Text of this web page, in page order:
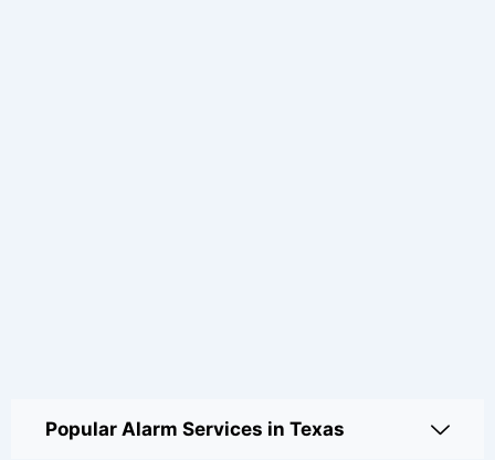
Popular Alarm Services in Texas